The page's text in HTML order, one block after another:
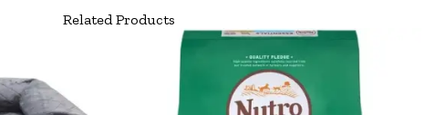
Related Products